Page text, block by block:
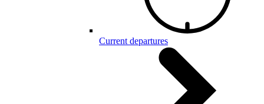
Current departures